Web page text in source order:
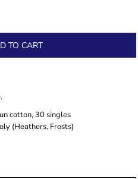
TO CART
cotton, 30 singles
(Heathers, Frosts)